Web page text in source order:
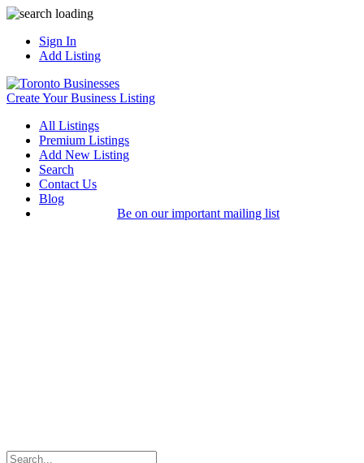
Sign In
Add Listing
Create Your Business Listing
All Listings
Premium Listings
Add New Listing
Search
Contact Us
Blog
Be on our important mailing list